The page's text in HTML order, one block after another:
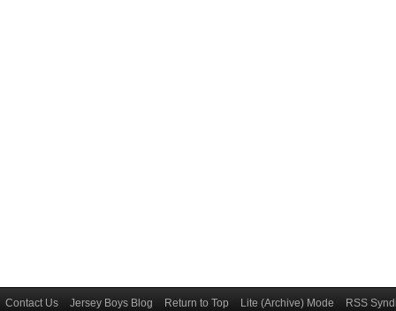
Contact Us Jersey Boys Blog Return to Top Lite (Archive) Mode RSS